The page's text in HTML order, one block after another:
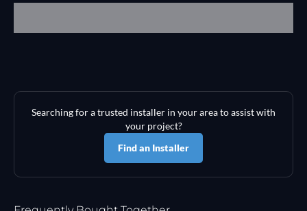
Searching for a trusted installer in your area to assist with
your project?
Find an Installer